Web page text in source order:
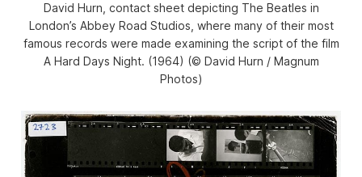
David Hurn, contact sheet depicting The Beatles in
London’s Abbey Road Studios, where many of their most
famous records were made examining the script of the film
A Hard Days Night. (1964) (© David Hurn / Magnum
Photos)